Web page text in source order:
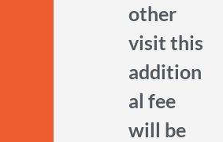
other
visit this
addition
al fee
will be